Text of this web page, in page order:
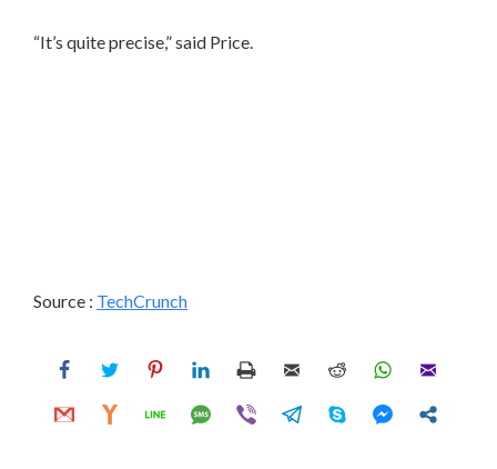
“It’s quite precise,” said Price.
Source : TechCrunch